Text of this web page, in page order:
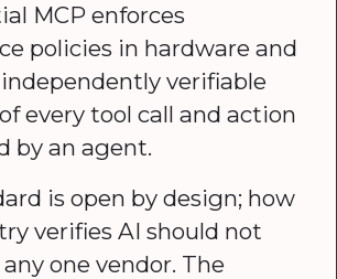
MCP enforces
policies in hardware and
verifiable
every tool call and action
by an agent.
is open by design; how
verifies AI should not
one vendor. The